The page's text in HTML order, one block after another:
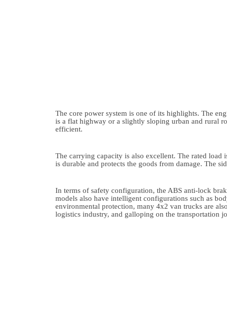
The core power system is one of its highlights. The
is a flat highway or a slightly sloping urban and rural
efficient.
The carrying capacity is also excellent. The rated
is durable and protects the goods from damage. The
In terms of safety configuration, the ABS anti-lock
models also have intelligent configurations such as
environmental protection, many 4x2 van trucks are
logistics industry, and galloping on the transportation